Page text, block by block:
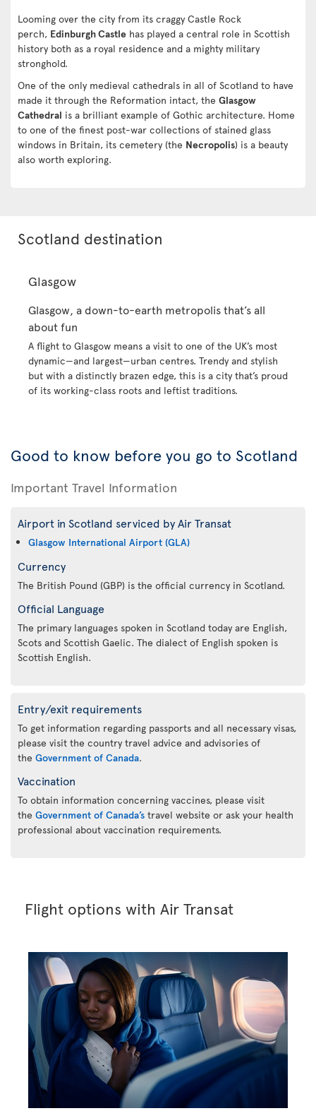
Looming over the city from its craggy Castle Rock
perch, Edinburgh Castle has played a central role in Scottish
history both as a royal residence and a mighty military
stronghold.
One of the only medieval cathedrals in all of Scotland to have
made it through the Reformation intact, the Glasgow
Cathedral is a brilliant example of Gothic architecture. Home
to one of the finest post-war collections of stained glass
windows in Britain, its cemetery (the Necropolis) is a beauty
also worth exploring.
Scotland destination
Glasgow
Glasgow, a down-to-earth metropolis that’s all
about fun
A flight to Glasgow means a visit to one of the UK’s most
dynamic—and largest—urban centres. Trendy and stylish
but with a distinctly brazen edge, this is a city that’s proud
of its working-class roots and leftist traditions.
Good to know before you go to Scotland
Important Travel Information
Airport in Scotland serviced by Air Transat
Glasgow International Airport (GLA)
Currency
The British Pound (GBP) is the official currency in Scotland.
Official Language
The primary languages spoken in Scotland today are English,
Scots and Scottish Gaelic. The dialect of English spoken is
Scottish English.
Entry/exit requirements
To get information regarding passports and all necessary visas,
please visit the country travel advice and advisories of
the Government of Canada.
Vaccination
To obtain information concerning vaccines, please visit
the Government of Canada’s travel website or ask your health
professional about vaccination requirements.
Flight options with Air Transat